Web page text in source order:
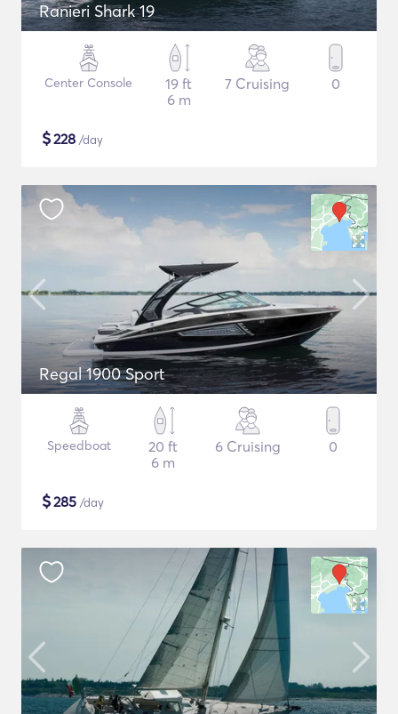
Ranieri Shark 19
Center Console
19 ft
6 m
7 Cruising 0
$228 /day
Regal 1900 Sport
Speedboat
20 ft
6 m
6 Cruising 0
$285 /day